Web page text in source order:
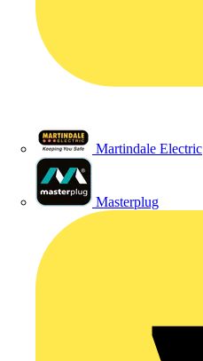
Martindale Electric
Masterplug